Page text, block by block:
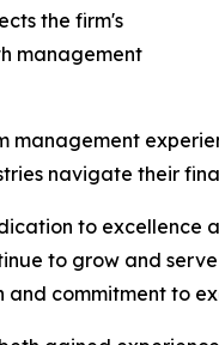
the firm's
management
navigate their
to excellence
to grow and
commitment to